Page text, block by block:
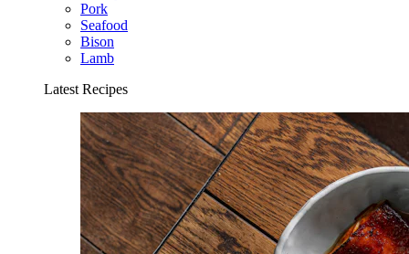
Pork
Seafood
Bison
Lamb
Latest Recipes